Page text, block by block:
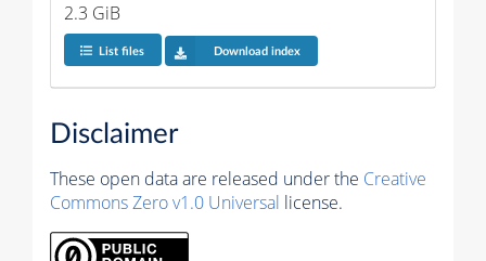
2.3 GiB
List files Download index
Disclaimer
These open data are released under the Creative
Commons Zero v1.0 Universal license.